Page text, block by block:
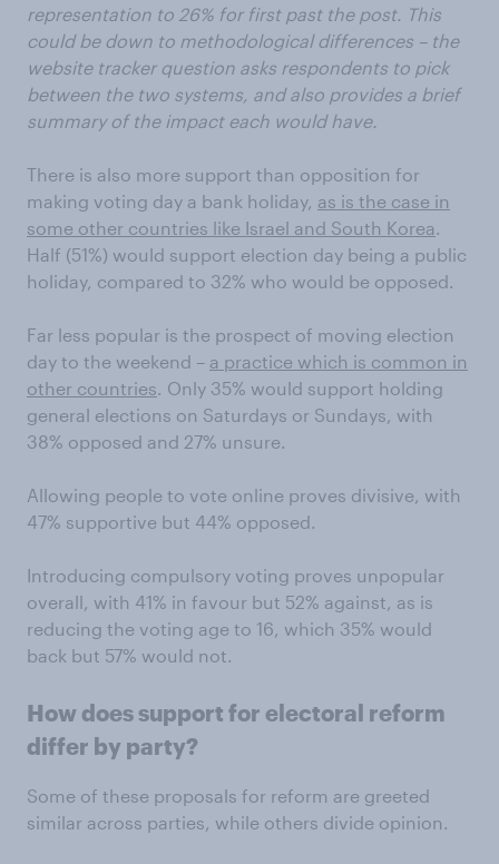
representation to 26% for first past the post. This
could be down to methodological differences – the
website tracker question asks respondents to pick
between the two systems, and also provides a brief
summary of the impact each would have.
There is also more support than opposition for
making voting day a bank holiday, as is the case in
some other countries like Israel and South Korea.
Half (51%) would support election day being a public
holiday, compared to 32% who would be opposed.
Far less popular is the prospect of moving election
day to the weekend – a practice which is common in
other countries. Only 35% would support holding
general elections on Saturdays or Sundays, with
38% opposed and 27% unsure.
Allowing people to vote online proves divisive, with
47% supportive but 44% opposed.
Introducing compulsory voting proves unpopular
overall, with 41% in favour but 52% against, as is
reducing the voting age to 16, which 35% would
back but 57% would not.
How does support for electoral reform
differ by party?
Some of these proposals for reform are greeted
similar across parties, while others divide opinion.